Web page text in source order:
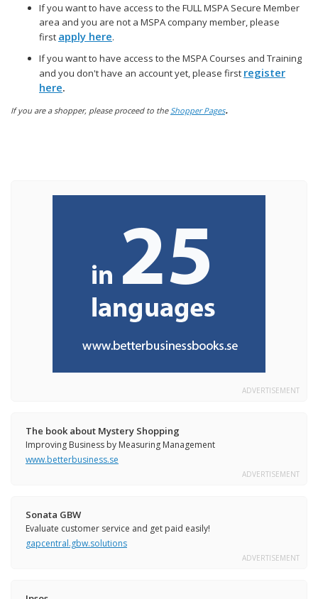
If you want to have access to the FULL MSPA Secure Member
area and you are not a MSPA company member, please
first apply here.
If you want to have access to the MSPA Courses and Training
and you don't have an account yet, please first register
here.
If you are a shopper, please proceed to theShopper Pages.
ADVERTISEMENT
The book about Mystery Shopping
Improving Business by Measuring Management
www.betterbusiness.se
ADVERTISEMENT
Sonata GBW
Evaluate customer service and get paid easily!
gapcentral.gbw.solutions
ADVERTISEMENT